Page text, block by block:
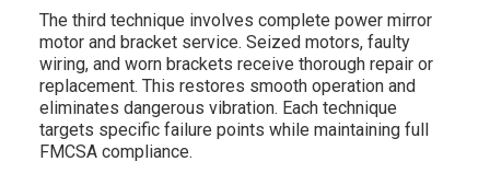
The third technique involves complete power mirror
motor and bracket service. Seized motors, faulty
wiring, and worn brackets receive thorough repair or
replacement. This restores smooth operation and
eliminates dangerous vibration. Each technique
targets specific failure points while maintaining full
FMCSA compliance.